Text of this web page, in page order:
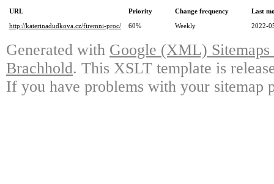
URL Priority Change frequency
Last
http://katerinadudkova.cz/firemni-proc/
60% Weekly 2022-
Generated with Google (XML)
Brachhold. This XSLT template is
If you have problems with your sitemap